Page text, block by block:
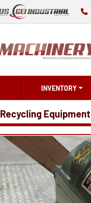
INVENTORY
Recycling Equipment